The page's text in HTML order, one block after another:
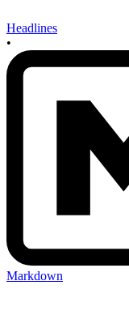
Headlines
•
Markdown